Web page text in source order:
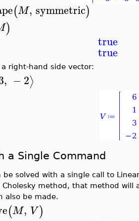
(M, symmetric)
)
true
true
a right-hand side vector:
, −2⟩
a Single Command
be solved with a single call to
method, that method
also be made.
(M, V)